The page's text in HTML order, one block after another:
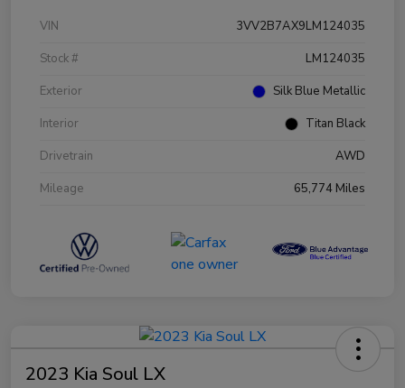
VIN
3VV2B7AX9LM124035
Stock #
LM124035
Exterior
Silk Blue Metallic
Interior
Titan Black
Drivetrain
AWD
Mileage
65,774 Miles
2023 Kia Soul LX